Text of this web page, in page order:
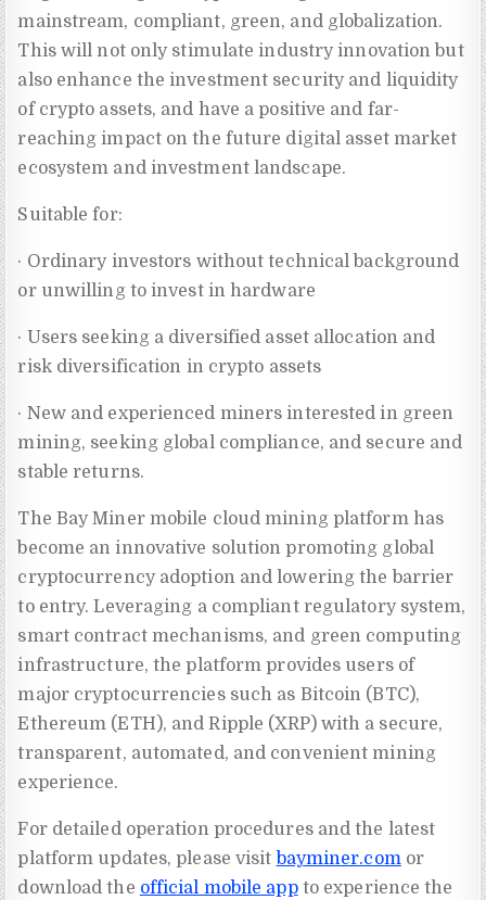
mainstream, compliant, green, and globalization.
This will not only stimulate industry innovation but
also enhance the investment security and liquidity
of crypto assets, and have a positive and far-
reaching impact on the future digital asset market
ecosystem and investment landscape.
Suitable for:
· Ordinary investors without technical background
or unwilling to invest in hardware
· Users seeking a diversified asset allocation and
risk diversification in crypto assets
· New and experienced miners interested in green
mining, seeking global compliance, and secure and
stable returns.
The Bay Miner mobile cloud mining platform has
become an innovative solution promoting global
cryptocurrency adoption and lowering the barrier
to entry. Leveraging a compliant regulatory system,
smart contract mechanisms, and green computing
infrastructure, the platform provides users of
major cryptocurrencies such as Bitcoin (BTC),
Ethereum (ETH), and Ripple (XRP) with a secure,
transparent, automated, and convenient mining
experience.
For detailed operation procedures and the latest
platform updates, please visit bayminer.comor
download the official mobile appto experience the